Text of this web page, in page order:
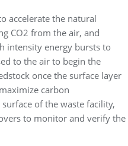
accelerate the natural
CO2 from the air, and
intensity energy bursts to
to the air to begin the
once the surface layer
carbon
of the waste facility,
to monitor and verify the